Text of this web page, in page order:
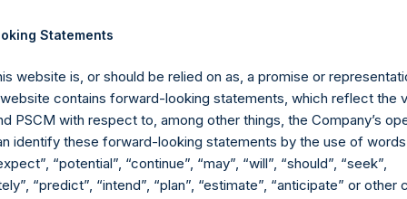
short equity position), and (d) swaps or forwards
or debt underlying the swaps or forwards, except for
which are valued at market value. Whether a position is
has positive or negative exposure to price increases or
and derivatives related to issuer equity and debt, and
or other hedges and income/expense items are excluded.
as part of the associated investment. In the event that
disclosed position, this information is not updated until
Statements
website is, or should be relied on as, a promise or
contains forward-looking statements, which reflect the
PSCM with respect to, among other things, the Company’s
identify these forward-looking statements by the use of
“potential”, “continue”, “may”, “will”, “should”, “seek”,
“predict”, “intend”, “plan”, “estimate”, “anticipate” or other